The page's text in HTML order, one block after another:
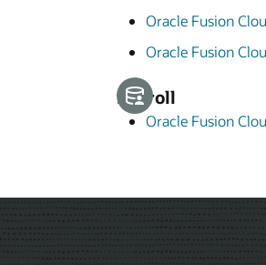
Oracle Fusion
Oracle Fusion
Payroll
Oracle Fusion